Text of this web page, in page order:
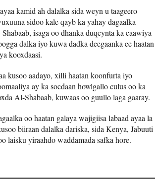
kamid ah dalalka sida weyn u taageero
sidoo kale qayb ka yahay dagaalka
isaga oo dhanka duqeynta ka caawiya
dalka iyo kuwa dadka deegaanka ee haatan
kooxdaasi.
kusoo aadayo, xilli haatan koonfurta iyo
ay ka socdaan howlgallo culus oo ka
Al-Shabaab, kuwaas oo guullo laga gaaray.
oo haatan galaya wajigiisa labaad ayaa la
biiraan dalalka dariska, sida Kenya, Jabuuti
laisku yiraahdo waddamada safka hore.